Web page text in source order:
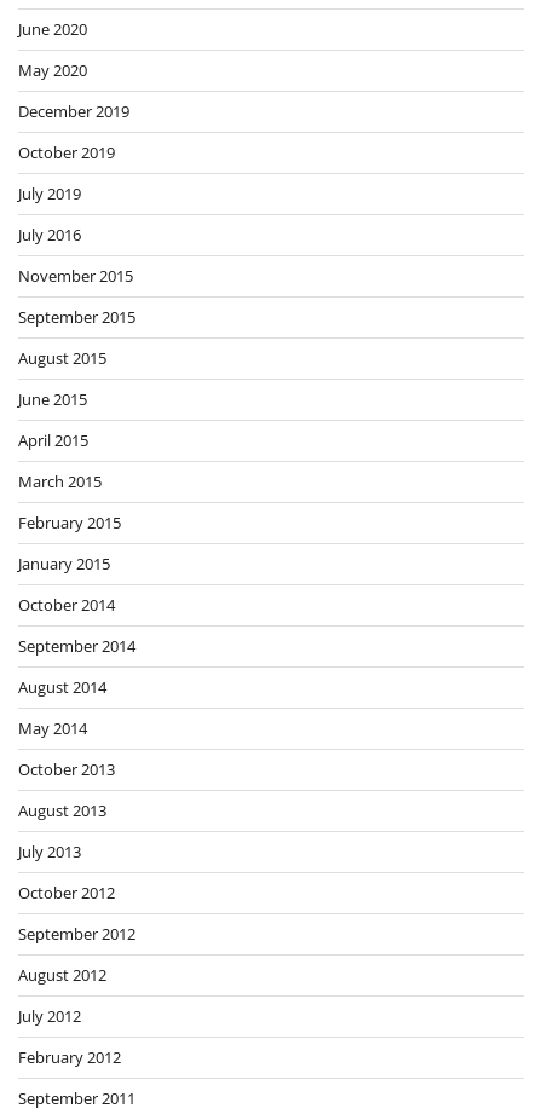
June 2020
May 2020
December 2019
October 2019
July 2019
July 2016
November 2015
September 2015
August 2015
June 2015
April 2015
March 2015
February 2015
January 2015
October 2014
September 2014
August 2014
May 2014
October 2013
August 2013
July 2013
October 2012
September 2012
August 2012
July 2012
February 2012
September 2011